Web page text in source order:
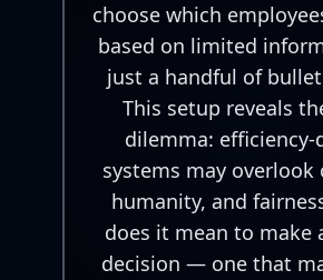
choose which
based on limited
just a handful of
This setup reveals
dilemma: efficiency-
systems may overlook
humanity, and
does it mean to make
decision — one that